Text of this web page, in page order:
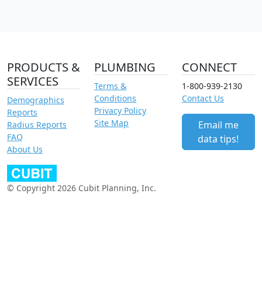
PRODUCTS &
SERVICES
Demographics
Reports
Radius Reports
FAQ
About Us
PLUMBING
Terms &
Conditions
Privacy Policy
Site Map
CONNECT
1-800-939-2130
Contact Us
Email me
data tips!
© Copyright 2026 Cubit Planning, Inc.